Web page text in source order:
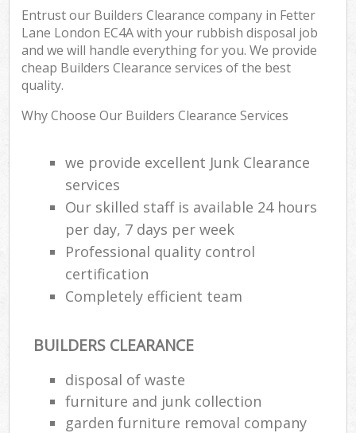
Entrust our Builders Clearance company in Fetter
Lane London EC4A with your rubbish disposal job
and we will handle everything for you. We provide
cheap Builders Clearance services of the best
quality.
Why Choose Our Builders Clearance Services
we provide excellent Junk Clearance
services
Our skilled staff is available 24 hours
per day, 7 days per week
Professional quality control
certification
Completely efficient team
BUILDERS CLEARANCE
disposal of waste
furniture and junk collection
garden furniture removal company